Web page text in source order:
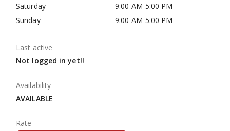
Saturday
9:00 AM-5:00 PM
Sunday
9:00 AM-5:00 PM
Last active
Not logged in yet!!
Availability
AVAILABLE
Rate